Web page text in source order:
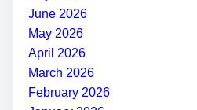
June 2026
May 2026
April 2026
March 2026
February 2026